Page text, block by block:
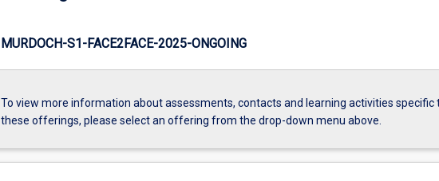
MURDOCH-S1-FACE2FACE-2025-ONGOING
To view more information about assessments, contacts and learning activities specific
these offerings, please select an offering from the drop-down menu above.